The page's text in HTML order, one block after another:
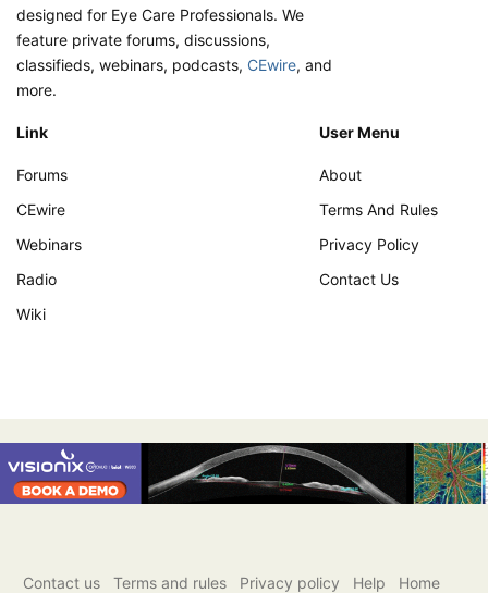
designed for Eye Care Professionals. We
feature private forums, discussions,
classifieds, webinars, podcasts, CEwire, and
more.
Link
Forums
CEwire
Webinars
Radio
Wiki
User Menu
About
Terms And Rules
Privacy Policy
Contact Us
Contact us Terms and rules Privacy policy Help Home